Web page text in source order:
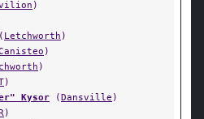
)
Letchworth )
)
)
)
Kysor (Dansville )
)